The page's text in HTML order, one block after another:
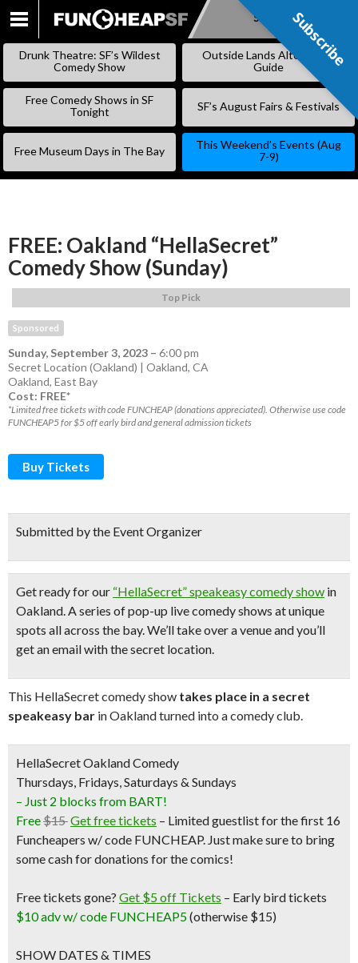
SKIP
Subscribe
Drunk Theatre: SF’s Wildest
Comedy Show
Outside Lands Alternative
Guide
Free Comedy Shows in SF
Tonight
SF’s August Fairs & Festivals
Free Museum Days in The Bay
This Weekend’s Events (Aug
7-9)
FREE: Oakland “HellaSecret”
Comedy Show (Sunday)
Top Pick
Sponsored
Sunday, September 3, 2023 – 6:00 pm
Secret Location (Oakland) | Oakland, CA
Oakland, East Bay
Cost: FREE*
*Limited free tickets with code FUNCHEAP (donations appreciated). Otherwise use code
FUNCHEAP5 for $5 off early bird and general admission tickets
Buy Tickets
Submitted by the Event Organizer
Get ready for our “HellaSecret” speakeasy comedy show in
Oakland. A series of pop-up live comedy shows at unique
spots all across the bay.We’ll take over a venue and you’ll
get an email with the secret location.
This HellaSecret comedy show takes place in a secret
speakeasy bar in Oakland turned into a comedy club.
HellaSecret Oakland Comedy
Thursdays, Fridays, Saturdays & Sundays
– Just 2 blocks from BART!
Free$15Get free tickets – Limited guestlist for the first 16
Funcheapers w/ code FUNCHEAP. Just make sure to bring
some cash for donations for the comics!
Free tickets gone? Get $5 off Tickets – Early bird tickets
$10 adv w/ code FUNCHEAP5(otherwise $15)
SHOW DATES & TIMES
Subscribe